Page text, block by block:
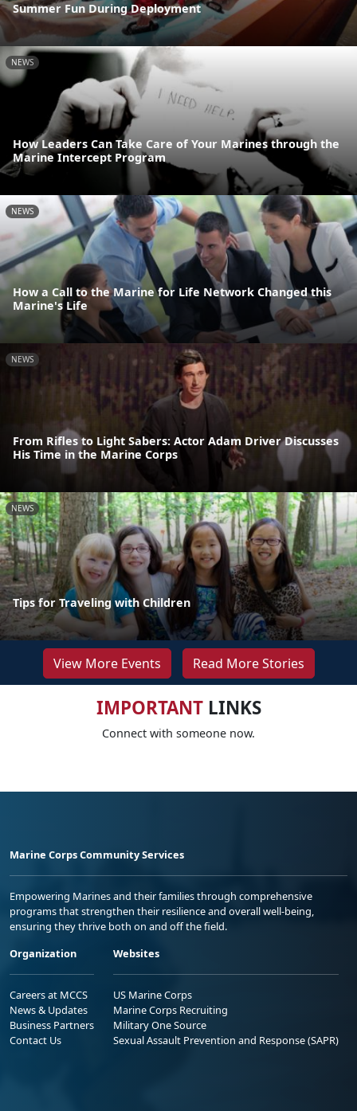
Summer Fun During Deployment
NEWS
How Leaders Can Take Care of Your Marines through the
Marine Intercept Program
NEWS
How a Call to the Marine for Life Network Changed this
Marine's Life
NEWS
From Rifles to Light Sabers: Actor Adam Driver Discusses
His Time in the Marine Corps
NEWS
Tips for Traveling with Children
View More Events Read More Stories
IMPORTANTLINKS
Connect with someone now.
Marine Corps Community Services
Empowering Marines and their families through comprehensive
programs that strengthen their resilience and overall well-being,
ensuring they thrive both on and off the field.
Organization
Careers at MCCS
News & Updates
Business Partners
Contact Us
Websites
US Marine Corps
Marine Corps Recruiting
Military One Source
Sexual Assault Prevention and Response (SAPR)